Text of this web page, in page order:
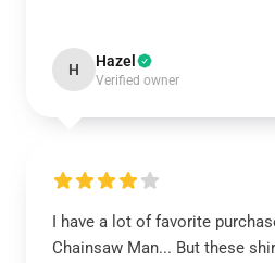
H Hazel
Verified owner
I have a lot of favorite
Chainsaw Man... But these